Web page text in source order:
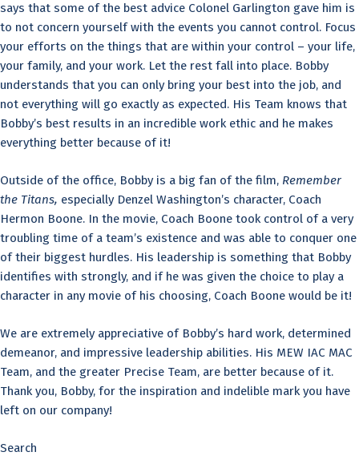
says that some of the best advice Colonel Garlington gave him is
to not concern yourself with the events you cannot control. Focus
your efforts on the things that are within your control – your life,
your family, and your work. Let the rest fall into place. Bobby
understands that you can only bring your best into the job, and
not everything will go exactly as expected. His Team knows that
Bobby’s best results in an incredible work ethic and he makes
everything better because of it!
Outside of the office, Bobby is a big fan of the film, Remember
the Titans, especially Denzel Washington’s character, Coach
Hermon Boone. In the movie, Coach Boone took control of a very
troubling time of a team’s existence and was able to conquer one
of their biggest hurdles. His leadership is something that Bobby
identifies with strongly, and if he was given the choice to play a
character in any movie of his choosing, Coach Boone would be it!
We are extremely appreciative of Bobby’s hard work, determined
demeanor, and impressive leadership abilities. His MEW IAC MAC
Team, and the greater Precise Team, are better because of it.
Thank you, Bobby, for the inspiration and indelible mark you have
left on our company!
Search